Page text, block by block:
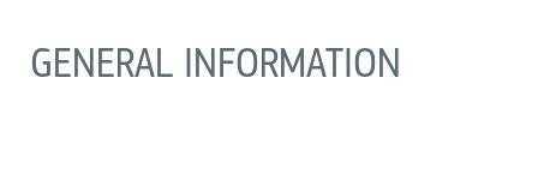
GENERAL INFORMATION